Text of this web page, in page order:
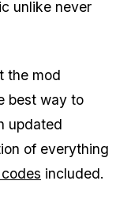
unlike never
the mod
best way to
updated
of everything
included.